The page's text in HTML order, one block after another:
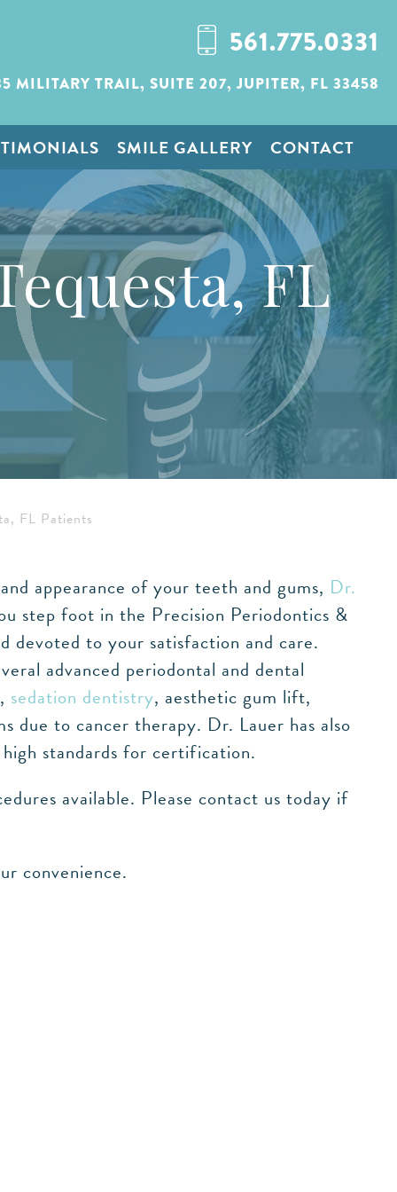
MILITARY TRAIL, SUITE 207, JUPITER, FL 33458
561.775.0331
SMILE GALLERY CONTACT
FL
FL Patients
appearance of your teeth and gums, Dr.
step foot in the Precision Periodontics &
to your satisfaction and care.
advanced periodontal and dental
sedation dentistry, aesthetic gum lift,
due to cancer therapy. Dr. Lauer has also
standards for certification.
available. Please contact us today if
convenience.